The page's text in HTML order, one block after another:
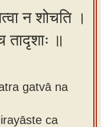
न शोचति ।
तादृशाः ॥
gatvā na
ca